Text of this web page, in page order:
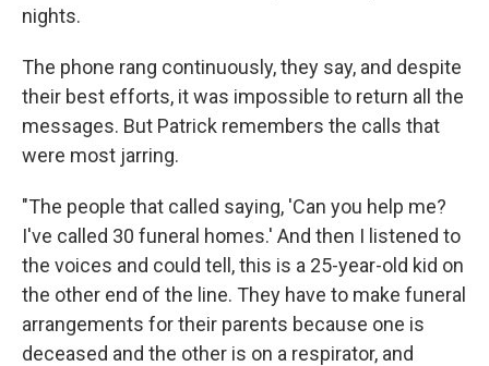
nights.
The phone rang continuously, they say, and despite
their best efforts, it was impossible to return all the
messages. But Patrick remembers the calls that
were most jarring.
"The people that called saying, 'Can you help me?
I've called 30 funeral homes.' And then I listened to
the voices and could tell, this is a 25-year-old kid on
the other end of the line. They have to make funeral
arrangements for their parents because one is
deceased and the other is on a respirator, and